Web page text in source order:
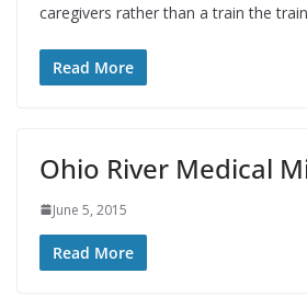
caregivers rather than a train the
Read More
Ohio River Medical
June 5, 2015
Read More